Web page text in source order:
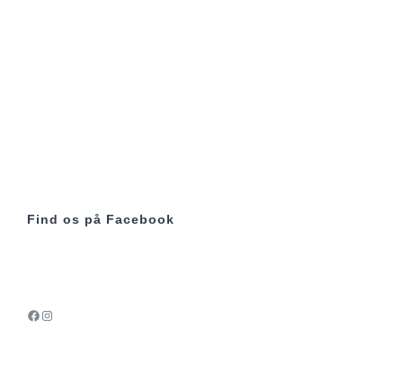
Find os på Facebook
Facebook